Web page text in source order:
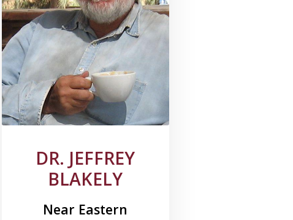
DR. JEFFREY
BLAKELY
Near Eastern